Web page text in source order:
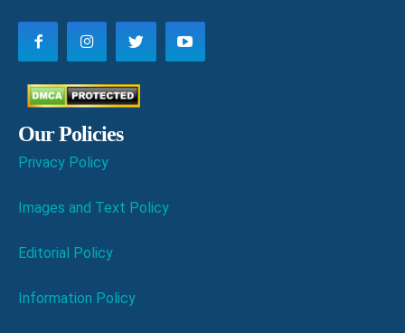
Our Policies
Privacy Policy
Images and Text Policy
Editorial Policy
Information Policy